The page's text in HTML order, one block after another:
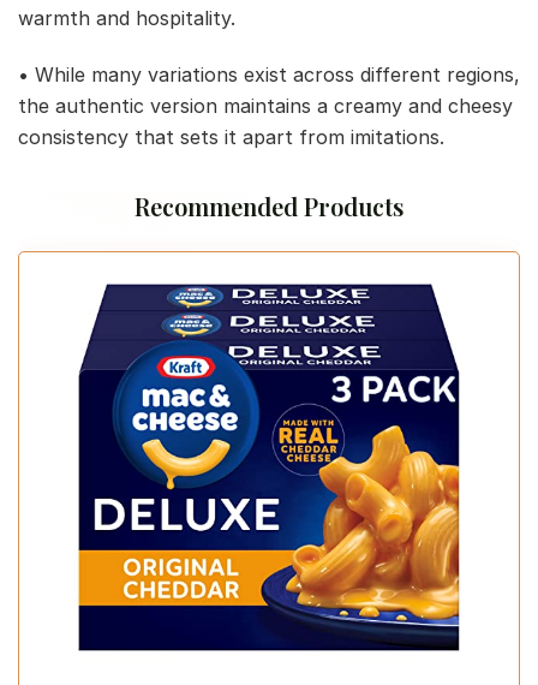
warmth and hospitality.
• While many variations exist across different regions,
the authentic version maintains a creamy and cheesy
consistency that sets it apart from imitations.
Recommended Products